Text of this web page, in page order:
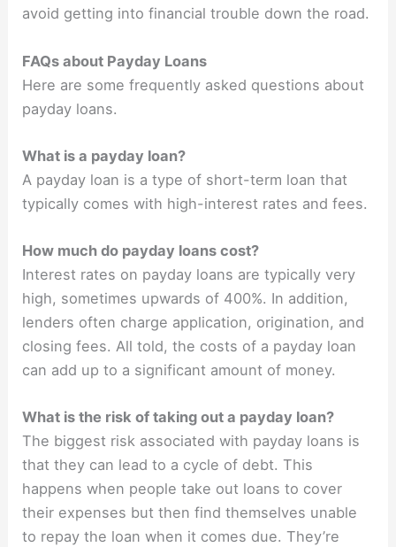
avoid getting into financial trouble down the road.
FAQs about Payday Loans
Here are some frequently asked questions about
payday loans.
What is a payday loan?
A payday loan is a type of short-term loan that
typically comes with high-interest rates and fees.
How much do payday loans cost?
Interest rates on payday loans are typically very
high, sometimes upwards of 400%. In addition,
lenders often charge application, origination, and
closing fees. All told, the costs of a payday loan
can add up to a significant amount of money.
What is the risk of taking out a payday loan?
The biggest risk associated with payday loans is
that they can lead to a cycle of debt. This
happens when people take out loans to cover
their expenses but then find themselves unable
to repay the loan when it comes due. They’re